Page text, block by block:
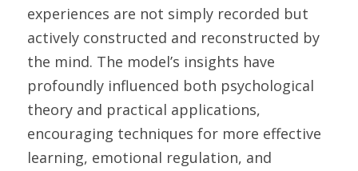
experiences are not simply recorded but
actively constructed and reconstructed by
the mind. The model’s insights have
profoundly influenced both psychological
theory and practical applications,
encouraging techniques for more effective
learning, emotional regulation, and